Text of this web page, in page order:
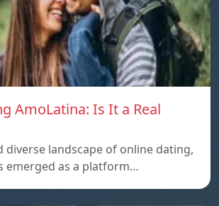
AmoLatina: Is It a Real
diverse landscape of online dating,
emerged as a platform…